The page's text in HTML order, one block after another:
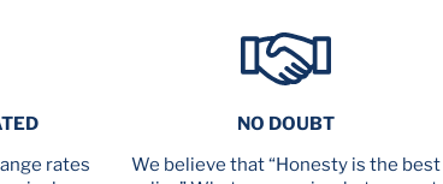
rates
NO DOUBT
We believe that “Honesty is the best